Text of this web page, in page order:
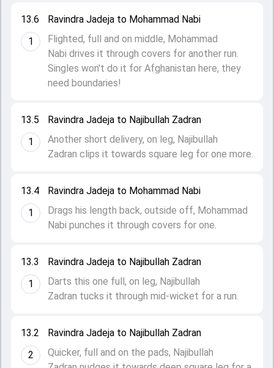
13.2
2
Ravindra Jadeja to Najibullah Zadran
Quicker, full and on the pads, Najibullah
13.3
1
Ravindra Jadeja to Najibullah Zadran
Darts this one full, on leg, Najibullah
Zadran tucks it through mid-wicket for a run.
13.4
1
Ravindra Jadeja to Mohammad Nabi
Drags his length back, outside off, Mohammad
Nabi punches it through covers for one.
13.5
1
Ravindra Jadeja to Najibullah Zadran
Another short delivery, on leg, Najibullah
Zadran clips it towards square leg for one more.
13.6
1
Ravindra Jadeja to Mohammad Nabi
Flighted, full and on middle, Mohammad
Nabi drives it through covers for another run.
Singles won't do it for Afghanistan here, they
need boundaries!